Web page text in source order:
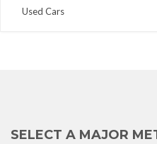
Used Cars
SELECT A MAJOR